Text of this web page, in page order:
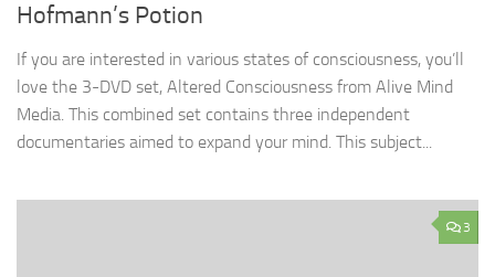
Hofmann’s Potion
If you are interested in various states of consciousness, you’ll
love the 3-DVD set, Altered Consciousness from Alive Mind
Media. This combined set contains three independent
documentaries aimed to expand your mind. This subject...
3